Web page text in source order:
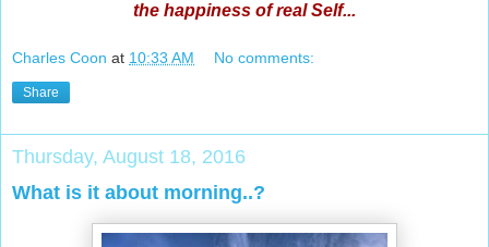
the happiness of real Self...
Charles Coon at 10:33 AM No comments:
Share
Thursday, August 18, 2016
What is it about morning..?